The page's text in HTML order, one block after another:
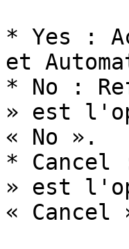
* Yes :
et
* No :
» est
« No ».
*
» est
« Cancel